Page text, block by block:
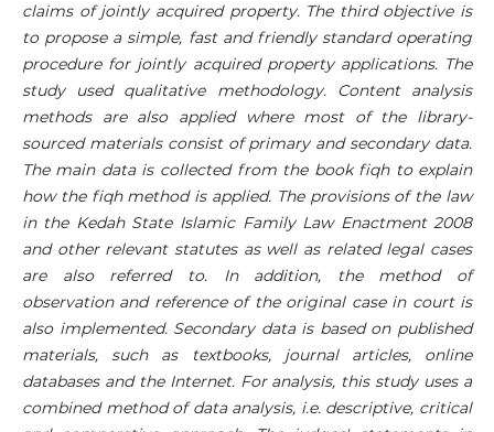
claims of jointly acquired property. The third objective is
to propose a simple, fast and friendly standard operating
procedure for jointly acquired property applications. The
study used qualitative methodology. Content analysis
methods are also applied where most of the library-
sourced materials consist of primary and secondary data.
The main data is collected from the book fiqh to explain
how the fiqh method is applied. The provisions of the law
in the Kedah State Islamic Family Law Enactment 2008
and other relevant statutes as well as related legal cases
are also referred to. In addition, the method of
observation and reference of the original case in court is
also implemented. Secondary data is based on published
materials, such as textbooks, journal articles, online
databases and the Internet. For analysis, this study uses a
combined method of data analysis, i.e. descriptive, critical